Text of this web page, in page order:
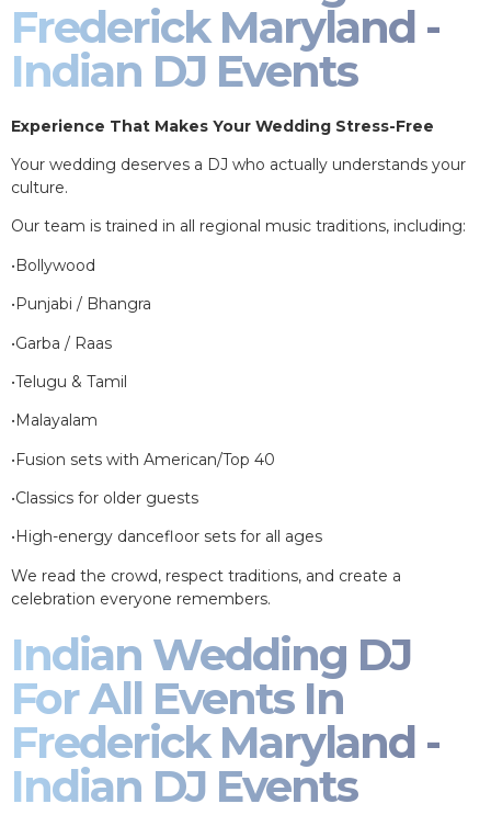
Frederick Maryland -
Indian DJ Events
Experience That Makes Your Wedding Stress-Free
Your wedding deserves a DJ who actually understands your
culture.
Our team is trained in all regional music traditions, including:
•Bollywood
•Punjabi / Bhangra
•Garba / Raas
•Telugu & Tamil
•Malayalam
•Fusion sets with American/Top 40
•Classics for older guests
•High-energy dancefloor sets for all ages
We read the crowd, respect traditions, and create a
celebration everyone remembers.
Indian Wedding DJ
For All Events In
Frederick Maryland -
Indian DJ Events